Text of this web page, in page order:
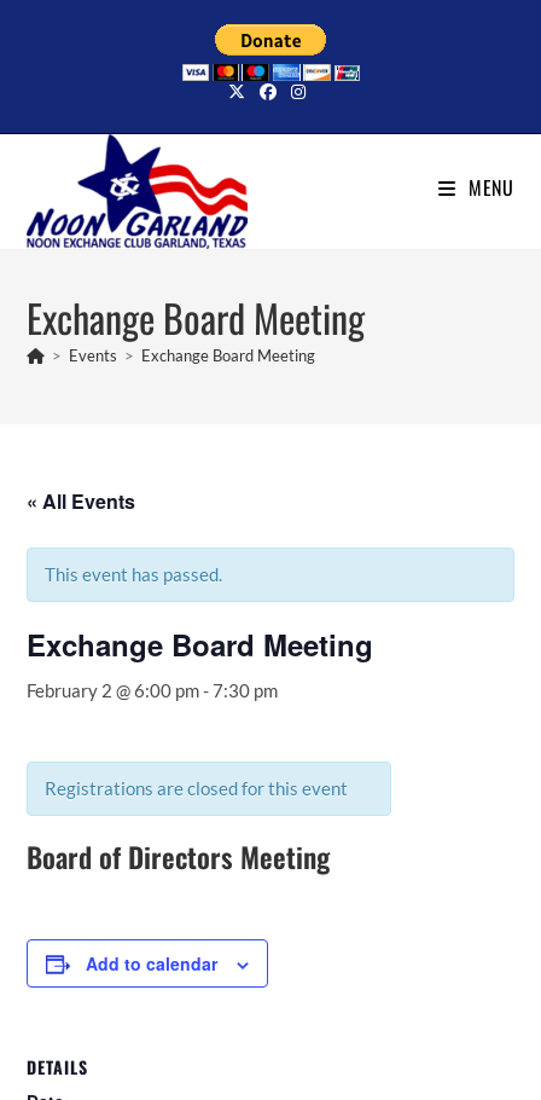
MENU
Exchange Board Meeting
> Events > Exchange Board Meeting
« All Events
This event has passed.
Exchange Board Meeting
February 2 @ 6:00 pm-7:30 pm
Registrations are closed for this event
Board of Directors Meeting
Add to calendar
DETAILS